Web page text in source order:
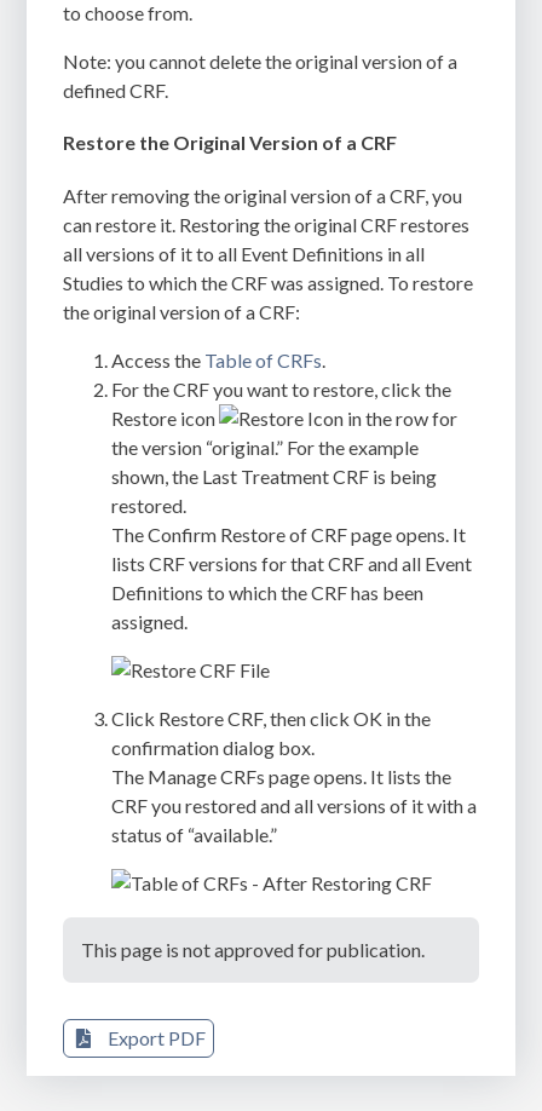
to choose from.
Note: you cannot delete the original version of a
defined CRF.
Restore the Original Version of a CRF
After removing the original version of a CRF, you
can restore it. Restoring the original CRF restores
all versions of it to all Event Definitions in all
Studies to which the CRF was assigned. To restore
the original version of a CRF:
Access the Table of CRFs
For the CRF you want to restore, click the
Restore icon
in the row for
the version “original.” For the example
shown, the Last Treatment CRF is being
restored.
TheConfirm Restore of CRFpage opens. It
lists CRF versions for that CRF and all Event
Definitions to which the CRF has been
assigned.
Click Restore CRF, then clickOK in the
confirmation dialog box.
The Manage CRFs page opens. It lists the
CRF you restored and all versions of it with a
status of “available.”
This page is not approved for publication.
Export PDF